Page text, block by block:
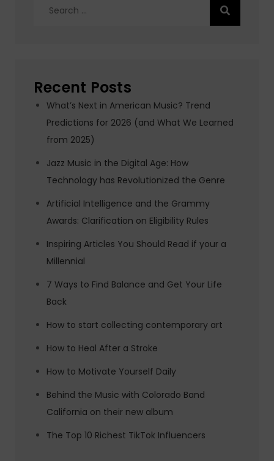
Recent Posts
What’s Next in American Music? Trend
Predictions for 2026 (and What We Learned
from 2025)
Jazz Music in the Digital Age: How
Technology has Revolutionized the Genre
Artificial Intelligence and the Grammy
Awards: Clarification on Eligibility Rules
Inspiring Articles You Should Read if your a
Millennial
7 Ways to Find Balance and Get Your Life
Back
How to start collecting contemporary art
How to Heal After a Stroke
How to Motivate Yourself Daily
Behind the Music with Colorado Band
California on their new album
The Top 10 Richest TikTok Influencers